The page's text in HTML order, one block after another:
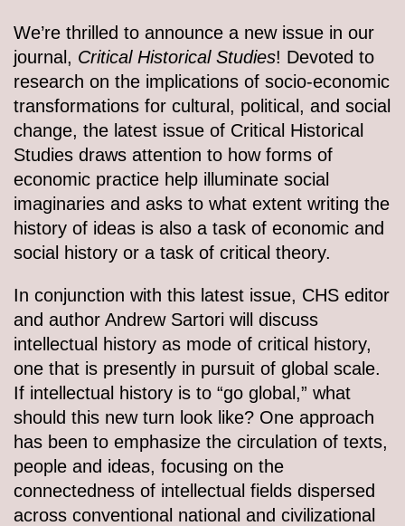
We’re thrilled to announce a new issue in our
journal, Critical Historical Studies! Devoted to
research on the implications of socio-economic
transformations for cultural, political, and social
change, the latest issue of Critical Historical
Studies draws attention to how forms of
economic practice help illuminate social
imaginaries and asks to what extent writing the
history of ideas is also a task of economic and
social history or a task of critical theory.
In conjunction with this latest issue, CHS editor
and author Andrew Sartori will discuss
intellectual history as mode of critical history,
one that is presently in pursuit of global scale.
If intellectual history is to “go global,” what
should this new turn look like? One approach
has been to emphasize the circulation of texts,
people and ideas, focusing on the
connectedness of intellectual fields dispersed
across conventional national and civilizational